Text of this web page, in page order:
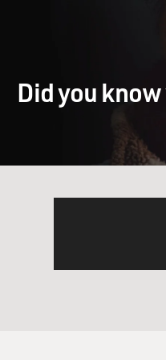
And, you know, I also
only operate in about two-
GROSS: Do the other states
Mr. RIVLIN: Well, it's one
put a cap on the rates you
It's a fee. And, you know,
Did you